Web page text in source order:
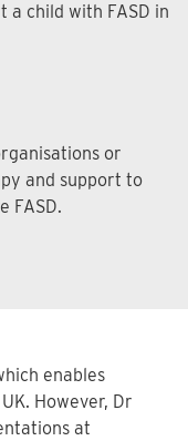
a child with FASD in
or
and support to
FASD.
enables
However, Dr
at